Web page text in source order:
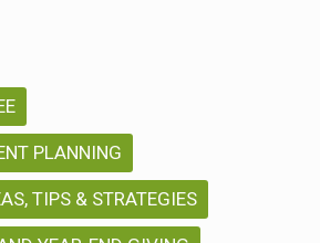
PLANNING
TIPS & STRATEGIES